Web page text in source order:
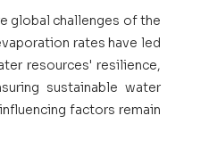
global challenges of the
rates have led
resources' resilience,
sustainable water
factors remain